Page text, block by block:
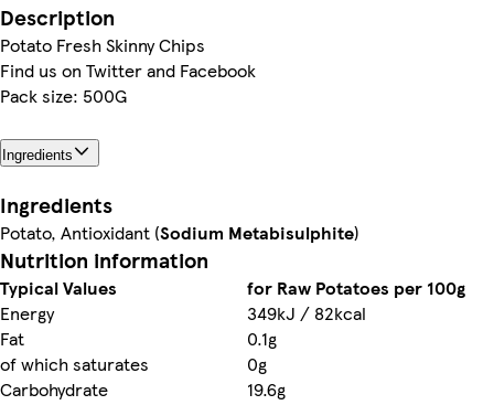
Description
Potato Fresh Skinny Chips
Find us on Twitter and Facebook
Pack size: 500G
Ingredients
Ingredients
Potato, Antioxidant (Sodium Metabisulphite)
Nutrition information
Typical Values
for Raw Potatoes per 100g
Energy
349kJ / 82kcal
Fat
0.1g
of which saturates
0g
Carbohydrate
19.6g